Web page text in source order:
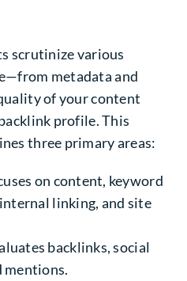
scrutinize various
metadata and
of your content
profile. This
three primary areas:
on content, keyword
linking, and site
backlinks, social
mentions.